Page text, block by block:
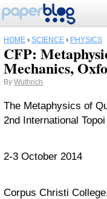
HOME › SCIENCE › PHYSICS
CFP:
Mechanics,
By Wuthrich
The Metaphysics of
2nd International
2-3 October 2014
Corpus Christi